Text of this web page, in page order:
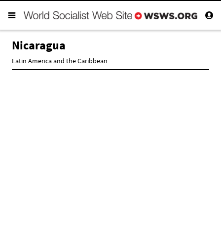
Nicaragua
Latin America and the Caribbean